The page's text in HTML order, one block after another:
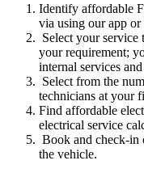
Identify affordable
via using our app
Select your service
your requirement;
internal services
Select from the
technicians at your
Find affordable
electrical service
Book and check-in
the vehicle.